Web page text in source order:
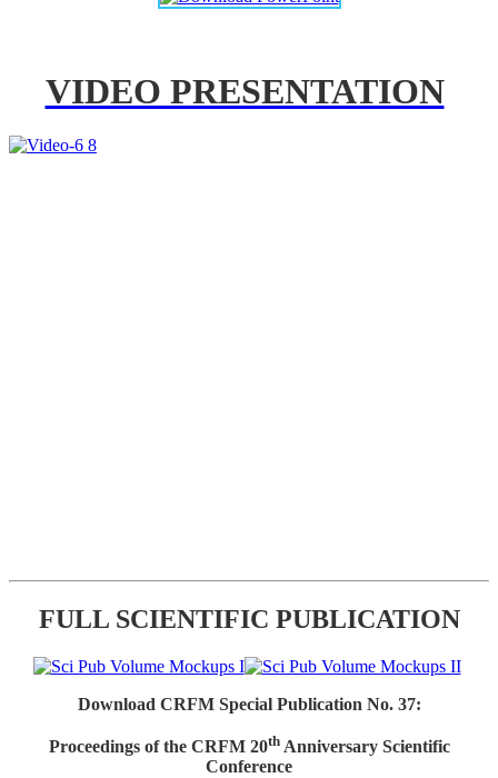
VIDEO PRESENTATION
FULL SCIENTIFIC PUBLICATION
Download CRFM Special Publication No. 37:
Proceedings of the CRFM 20thAnniversary Scientific
Conference